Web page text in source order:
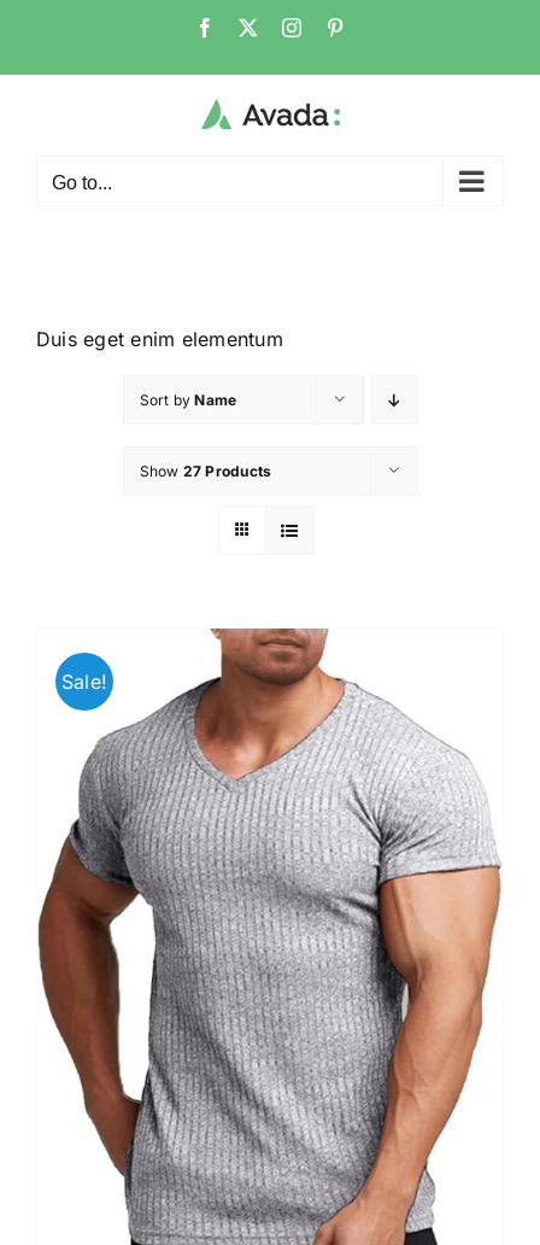
Go to...
Duis eget enim elementum
Sort byName
Show 27 Products
Sale!